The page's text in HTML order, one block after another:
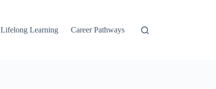
Lifelong Learning Career Pathways